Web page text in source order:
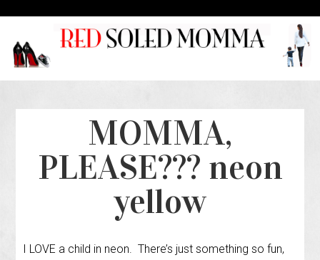
MOMMA,
PLEASE??? neon
yellow
I LOVE a child in neon. There’s just something so fun,